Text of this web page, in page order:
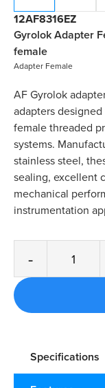
12AF8316EZ
Gyrolok Adapter
female
Adapter Female
AF Gyrolok
adapters
female threaded
systems.
stainless steel,
sealing, excellent
mechanical
instrumentation
-
Specifications